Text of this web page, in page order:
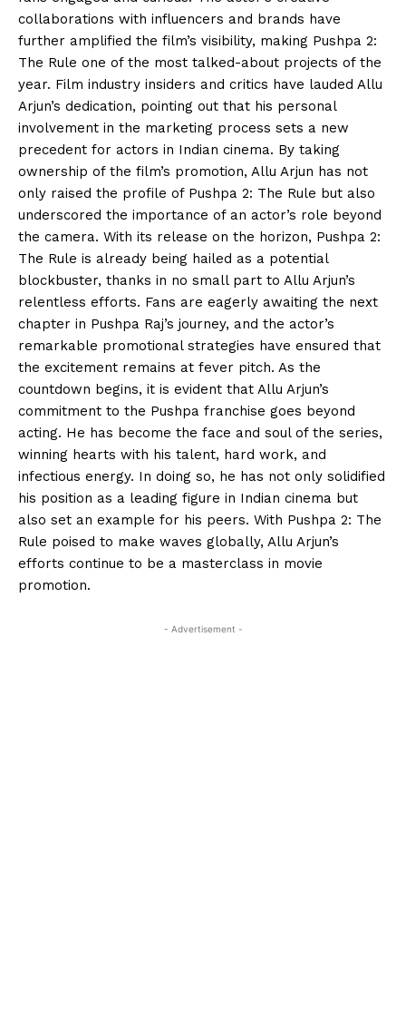
collaborations with influencers and brands have
further amplified the film’s visibility, making Pushpa 2:
The Rule one of the most talked-about projects of the
year. Film industry insiders and critics have lauded Allu
Arjun’s dedication, pointing out that his personal
involvement in the marketing process sets a new
precedent for actors in Indian cinema. By taking
ownership of the film’s promotion, Allu Arjun has not
only raised the profile of Pushpa 2: The Rule but also
underscored the importance of an actor’s role beyond
the camera. With its release on the horizon, Pushpa 2:
The Rule is already being hailed as a potential
blockbuster, thanks in no small part to Allu Arjun’s
relentless efforts. Fans are eagerly awaiting the next
chapter in Pushpa Raj’s journey, and the actor’s
remarkable promotional strategies have ensured that
the excitement remains at fever pitch. As the
countdown begins, it is evident that Allu Arjun’s
commitment to the Pushpa franchise goes beyond
acting. He has become the face and soul of the series,
winning hearts with his talent, hard work, and
infectious energy. In doing so, he has not only solidified
his position as a leading figure in Indian cinema but
also set an example for his peers. With Pushpa 2: The
Rule poised to make waves globally, Allu Arjun’s
efforts continue to be a masterclass in movie
promotion.
- Advertisement -